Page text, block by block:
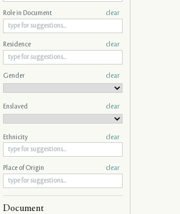
Role in Document clear
Residence clear
Gender clear
Enslaved clear
Ethnicity clear
Place of Origin clear
Document